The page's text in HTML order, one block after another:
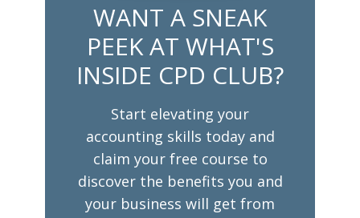
WANT A SNEAK
PEEK AT WHAT'S
INSIDE CPD CLUB?
Start elevating your
accounting skills today and
claim your free course to
discover the benefits you and
your business will get from